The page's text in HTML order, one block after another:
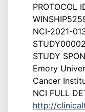
PROTOCOL
NCI-2021-
STUDY
Emory
Cancer
NCI FULL
http://